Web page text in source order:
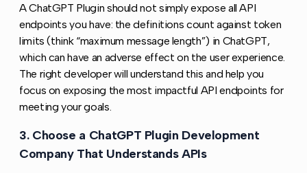
A ChatGPT Plugin should not simply expose all API
endpoints you have: the definitions count against token
limits (think “maximum message length”) in ChatGPT,
which can have an adverse effect on the user experience.
The right developer will understand this and help you
focus on exposing the most impactful API endpoints for
meeting your goals.
3. Choose a ChatGPT Plugin Development
Company That Understands APIs